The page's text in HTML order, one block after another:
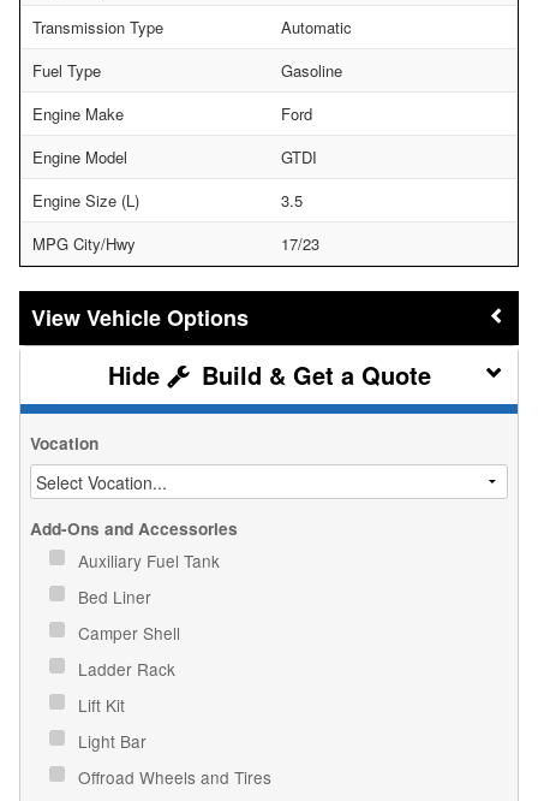
Transmission Type
Automatic
Fuel Type
Gasoline
Engine Make
Ford
Engine Model
GTDI
Engine Size (L)
3.5
MPG City/Hwy
17/23
Vehicle Options
Build & Get a Quote
Vocation
Add-Ons and Accessories
Auxiliary Fuel Tank
Bed Liner
Camper Shell
Ladder Rack
Lift Kit
Light Bar
Offroad Wheels and Tires